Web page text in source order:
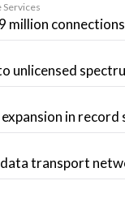
Services
million
unlicensed
in
transport